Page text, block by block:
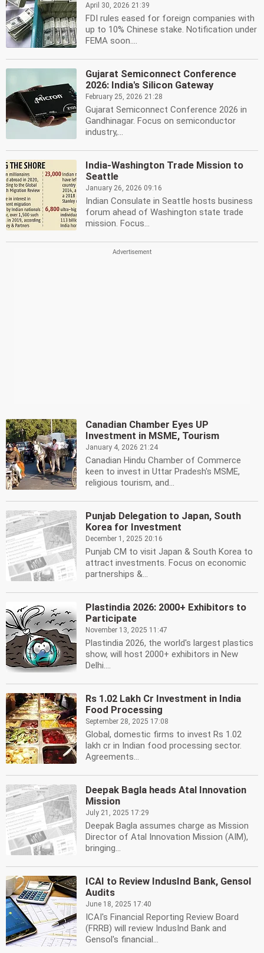
April 30, 2026 21:39
FDI rules eased for foreign companies with
up to 10% Chinese stake. Notification under
FEMA soon....
Gujarat Semiconnect Conference
2026: India's Silicon Gateway
February 25, 2026 21:28
Gujarat Semiconnect Conference 2026 in
Gandhinagar. Focus on semiconductor
industry,...
India-Washington Trade Mission to
Seattle
January 26, 2026 09:16
Indian Consulate in Seattle hosts business
forum ahead of Washington state trade
mission. Focus...
Canadian Chamber Eyes UP
Investment in MSME, Tourism
January 4, 2026 21:24
Canadian Hindu Chamber of Commerce
keen to invest in Uttar Pradesh's MSME,
religious tourism, and...
Punjab Delegation to Japan, South
Korea for Investment
December 1, 2025 20:16
Punjab CM to visit Japan & South Korea to
attract investments. Focus on economic
partnerships &...
Plastindia 2026: 2000+ Exhibitors to
Participate
November 13, 2025 11:47
Plastindia 2026, the world's largest plastics
show, will host 2000+ exhibitors in New
Delhi....
Rs 1.02 Lakh Cr Investment in India
Food Processing
September 28, 2025 17:08
Global, domestic firms to invest Rs 1.02
lakh cr in Indian food processing sector.
Agreements...
Deepak Bagla heads Atal Innovation
Mission
July 21, 2025 17:29
Deepak Bagla assumes charge as Mission
Director of Atal Innovation Mission (AIM),
bringing...
ICAI to Review IndusInd Bank, Gensol
Audits
June 18, 2025 17:40
ICAI's Financial Reporting Review Board
(FRRB) will review IndusInd Bank and
Gensol's financial...